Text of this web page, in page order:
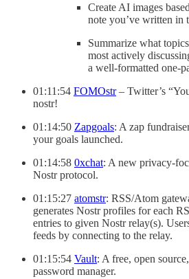
Create AI images
note you’ve written in
Summarize what
most actively
a well-formatted one-
01:11:54 FOMOstr– Twitter’s
nostr!
01:14:50 Zapgoals: A zap
your goals launched.
01:14:58 0xchat: A new privacy-
Nostr protocol.
01:15:27 atomstr: RSS/Atom
generates Nostr profiles for each
entries to given Nostr relay(s).
feeds by connecting to the relay.
01:15:54 Vault: A free, open
password manager.